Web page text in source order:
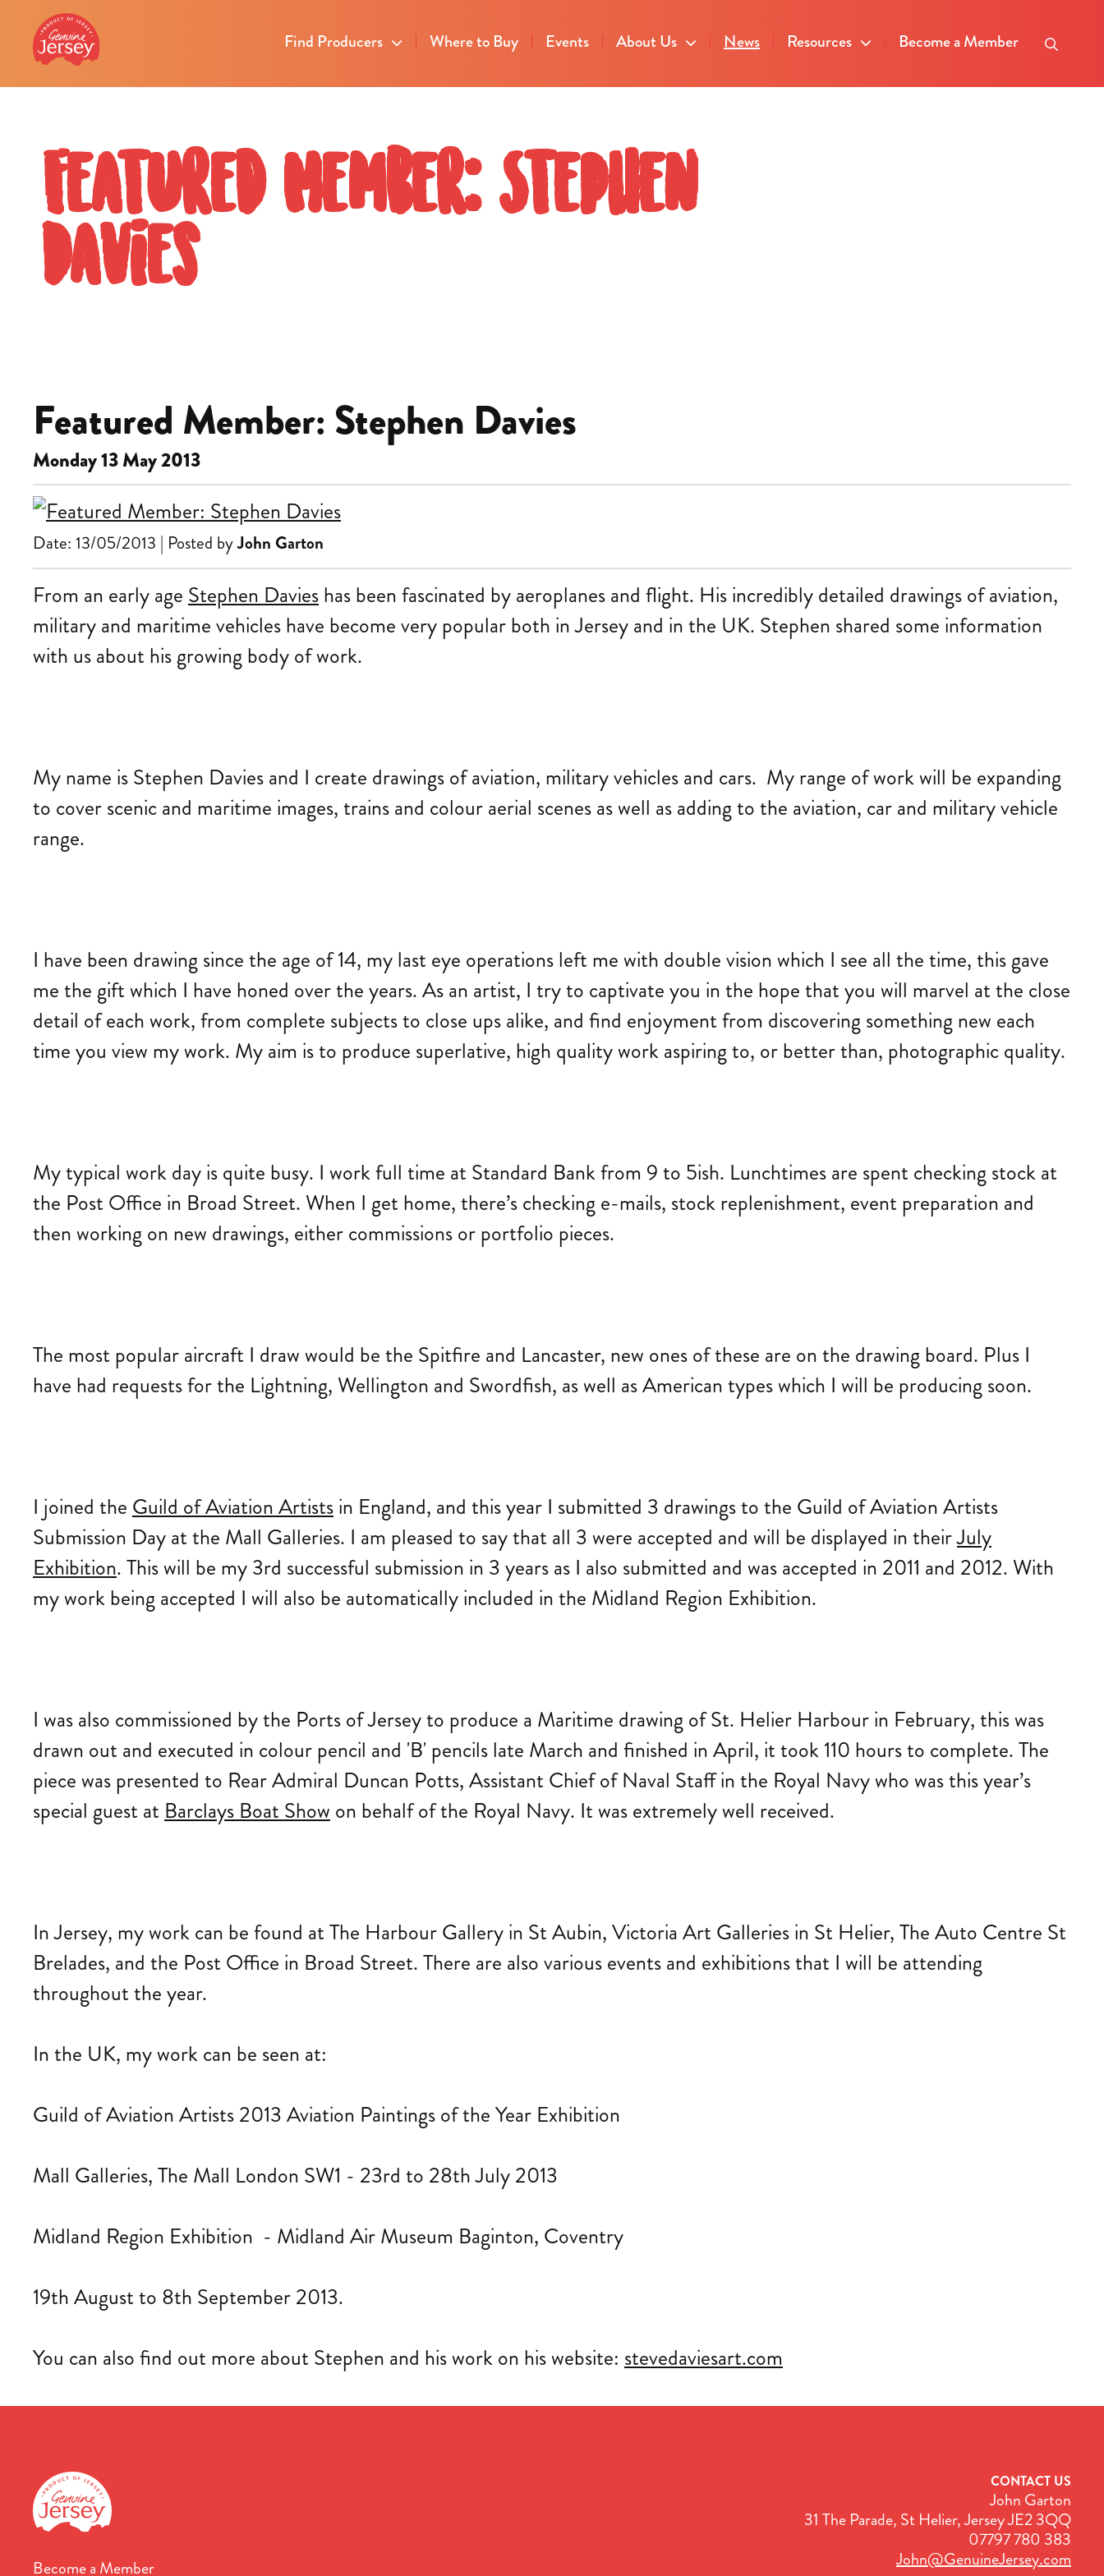
Find Producers Where to Buy Events About Us News Resources Become a Member
Featured Member: Stephen
Davies
Featured Member: Stephen Davies
Monday 13 May 2013
Date: 13/05/2013 | Posted byJohn Garton
From an early age Stephen Davieshas been fascinated by aeroplanes and flight. His incredibly detailed drawings of aviation,
military and maritime vehicles have become very popular both in Jersey and in the UK. Stephen shared some information
with us about his growing body of work.
My name is Stephen Davies and I create drawings of aviation, military vehicles and cars. My range of work will be expanding
to cover scenic and maritime images, trains and colour aerial scenes as well as adding to the aviation, car and military vehicle
range.
I have been drawing since the age of 14, my last eye operations left me with double vision which I see all the time, this gave
me the gift which I have honed over the years. As an artist, I try to captivate you in the hope that you will marvel at the close
detail of each work, from complete subjects to close ups alike, and find enjoyment from discovering something new each
time you view my work. My aim is to produce superlative, high quality work aspiring to, or better than, photographic quality.
My typical work day is quite busy. I work full time at Standard Bank from 9 to 5ish. Lunchtimes are spent checking stock at
the Post Office in Broad Street. When I get home, there’s checking e-mails, stock replenishment, event preparation and
then working on new drawings, either commissions or portfolio pieces.
The most popular aircraft I draw would be the Spitfire and Lancaster, new ones of these are on the drawing board. Plus I
have had requests for the Lightning, Wellington and Swordfish, as well as American types which I will be producing soon.
I joined the Guild of Aviation Artistsin England, and this year I submitted 3 drawings to the Guild of Aviation Artists
Submission Day at the Mall Galleries. I am pleased to say that all 3 were accepted and will be displayed in theirJuly
Exhibition. This will be my 3rd successful submission in 3 years as I also submitted and was accepted in 2011 and 2012. With
my work being accepted I will also be automatically included in the Midland Region Exhibition.
I was also commissioned by the Ports of Jersey to produce a Maritime drawing of St. Helier Harbour in February, this was
drawn out and executed in colour pencil and 'B' pencils late March and finished in April, it took 110 hours to complete. The
piece was presented to Rear Admiral Duncan Potts, Assistant Chief of Naval Staff in the Royal Navy who was this year’s
special guest at Barclays Boat Show on behalf of the Royal Navy. It was extremely well received.
In Jersey, my work can be found at The Harbour Gallery in St Aubin, Victoria Art Galleries in St Helier, The Auto Centre St
Brelades, and the Post Office in Broad Street. There are also various events and exhibitions that I will be attending
throughout the year.
In the UK, my work can be seen at:
Guild of Aviation Artists 2013 Aviation Paintings of the Year Exhibition
Mall Galleries, The Mall London SW1 - 23rd to 28th July 2013
Midland Region Exhibition - Midland Air Museum Baginton, Coventry
19th August to 8th September 2013.
You can also find out more about Stephen and his work on his website: stevedaviesart.com
Become a Member
CONTACT US
John Garton
31 The Parade, St Helier, Jersey JE2 3QQ
07797 780 383
John@GenuineJersey.com